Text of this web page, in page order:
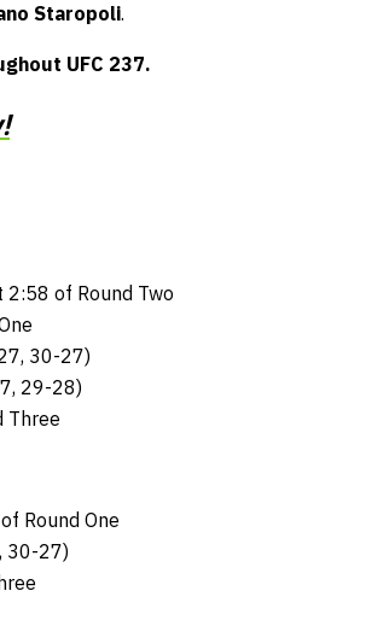
Staropoli.
UFC 237.
2:58 of Round Two
30-27)
29-28)
Three
Round One
30-27)